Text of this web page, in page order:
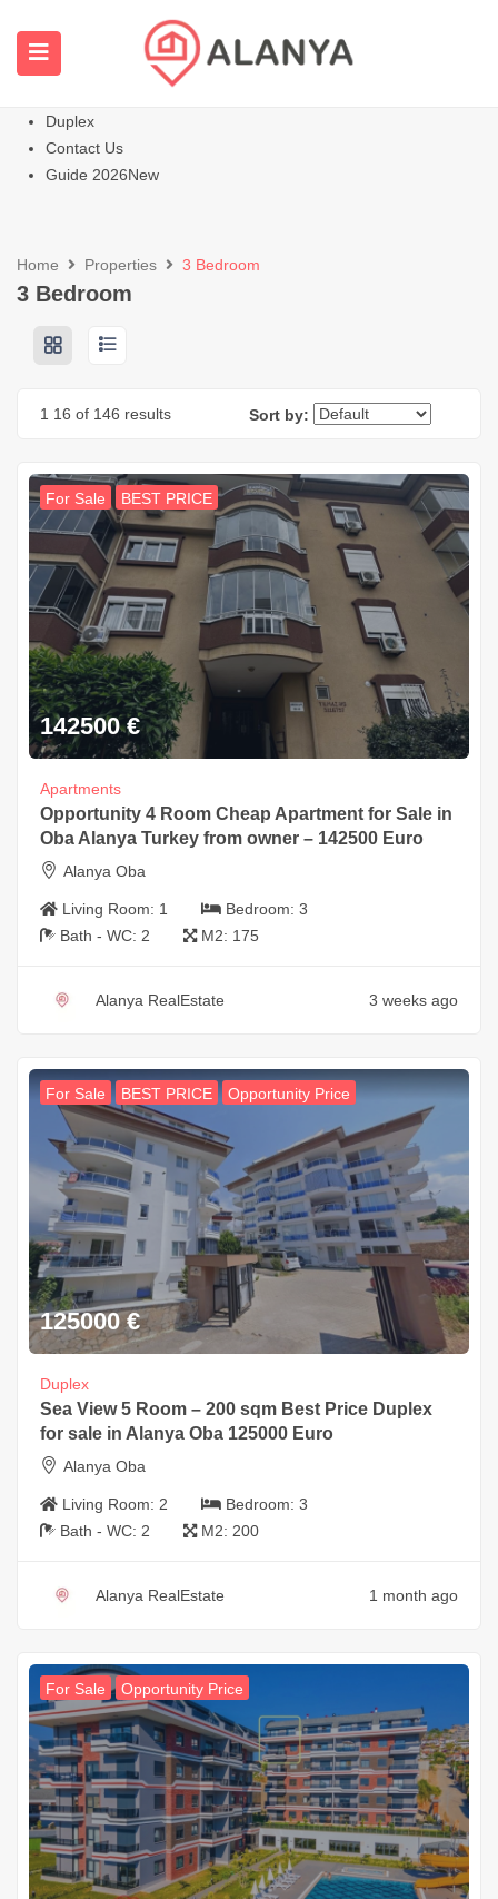
All Properties
Hot
Duplex
Contact Us
Guide 2026New
Home Properties 3 Bedroom
3 Bedroom
1 16 of 146 results Sort by:
For Sale BEST PRICE
142500 €
Apartments
Opportunity 4 Room Cheap Apartment for Sale in
Oba Alanya Turkey from owner – 142500 Euro
Alanya Oba
Living Room: 1 Bedroom: 3
Bath - WC: 2 M2: 175
Alanya RealEstate 3 weeks ago
For Sale BEST PRICE Opportunity Price
125000 €
Duplex
Sea View 5 Room – 200 sqm Best Price Duplex
for sale in Alanya Oba 125000 Euro
Alanya Oba
Living Room: 2 Bedroom: 3
Bath - WC: 2 M2: 200
Alanya RealEstate 1 month ago
For Sale Opportunity Price